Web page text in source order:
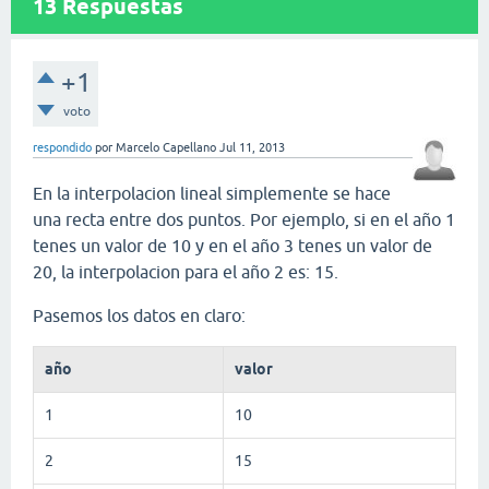
13 Respuestas
+1
voto
respondido por Marcelo Capellano Jul 11, 2013
En la interpolacion lineal simplemente se hace
una recta entre dos puntos. Por ejemplo, si en el año 1
tenes un valor de 10 y en el año 3 tenes un valor de
20, la interpolacion para el año 2 es: 15.
Pasemos los datos en claro:
año valor
1 10
2 15